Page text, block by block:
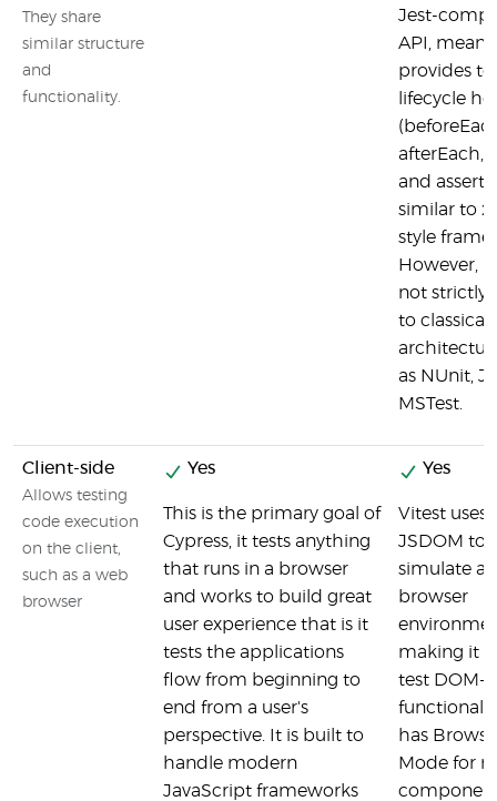
They share
similar structure
and
functionality.
Jest-
API,
provides
lifecycle
afterEach,
and
similar to
style
However,
not strictly
to classical
as NUnit,
MSTest.
Client-side
Allows testing
code execution
on the client,
such as a web
browser
Yes
This is the primary goal of
Cypress, it tests anything
that runs in a browser
and works to build great
user experience that is it
tests the applications
flow from beginning to
end from a user's
perspective. It is built to
handle modern
JavaScript frameworks
Yes
Vitest uses
JSDOM to
simulate a
browser
making it
test DOM-
has
Mode for